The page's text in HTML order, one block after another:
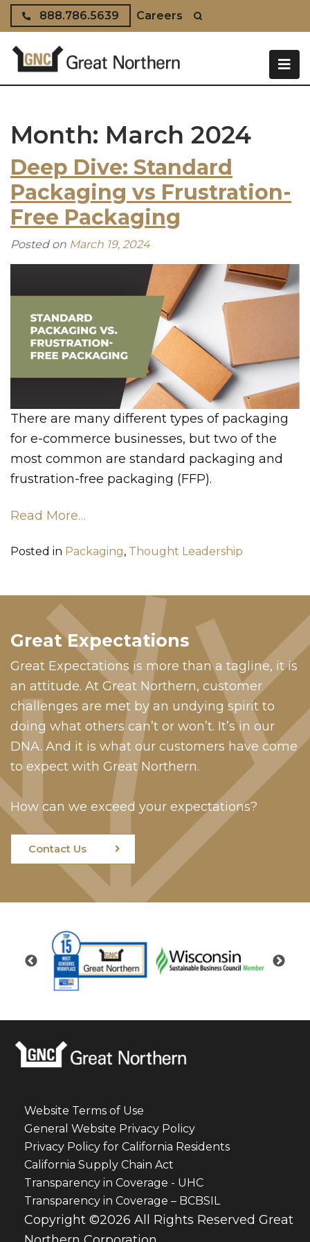
Skip to content
888.786.5639 Careers
Month: March 2024
Deep Dive: Standard
Packaging vs Frustration-
Free Packaging
Posted on March 19, 2024
There are many different types of packaging
for e-commerce businesses, but two of the
most common are standard packaging and
frustration-free packaging (FFP).
Read More…
Posted in Packaging, Thought Leadership
Great Expectations
Great Expectations is more than a tagline, it is
an attitude. At Great Northern, customer
challenges are met by an undying spirit to
doing what others can’t or won’t. It’s in our
DNA. And it is what our customers have come
to expect with Great Northern.
How can we exceed your expectations?
Contact Us
Website Terms of Use
General Website Privacy Policy
Privacy Policy for California Residents
California Supply Chain Act
Transparency in Coverage - UHC
Transparency in Coverage – BCBSIL
Copyright ©2026 All Rights Reserved Great